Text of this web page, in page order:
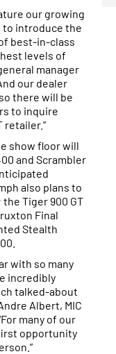
our growing
to introduce the
best-in-class
levels of
manager
our dealer
there will be
to inquire
retailer.”
show floor will
and Scrambler
also plans to
the Tiger 900 GT
Final
Stealth
with so many
incredibly
talked-about
Albert, MIC
many of our
opportunity